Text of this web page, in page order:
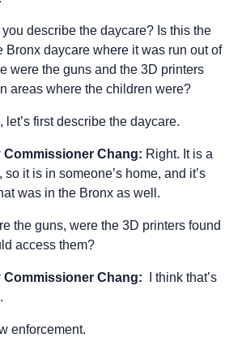
you describe the daycare? Is this the
Bronx daycare where it was run out of
were the guns and the 3D printers
areas where the children were?
let’s first describe the daycare.
Commissioner Chang: Right. It is a
it is in someone’s home, and it’s
was in the Bronx as well.
the guns, were the 3D printers found
access them?
Commissioner Chang: I think that’s
enforcement.